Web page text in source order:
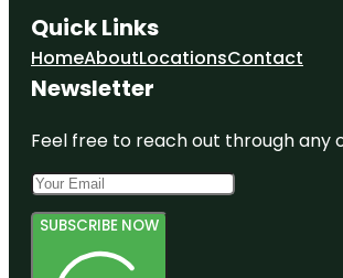
Quick Links
HomeAboutLocationsContact
Newsletter
Feel free to reach out through any
SUBSCRIBE NOW